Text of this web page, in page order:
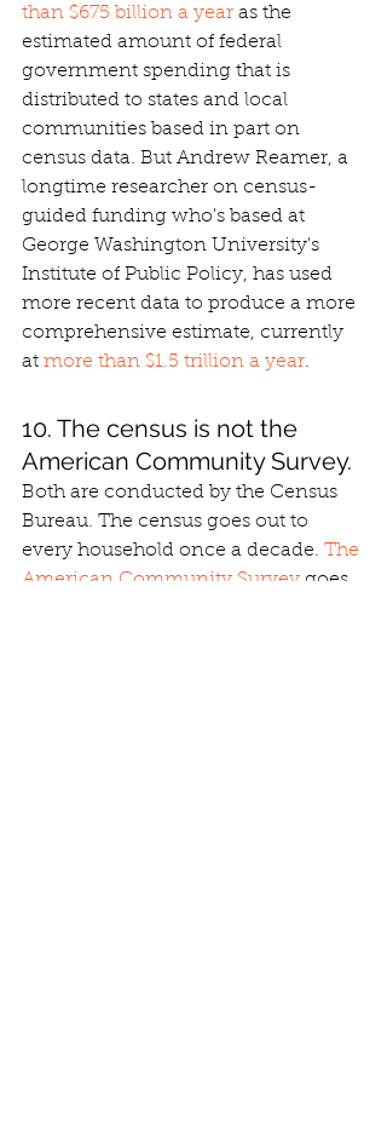
than $675 billion a year as the
estimated amount of federal
government spending that is
distributed to states and local
communities based in part on
census data. But Andrew Reamer, a
longtime researcher on census-
guided funding who's based at
George Washington University's
Institute of Public Policy, has used
more recent data to produce a more
comprehensive estimate, currently
at more than $1.5 trillion a year.
10. The census is not the
American Community Survey.
Both are conducted by the Census
Bureau. The census goes out to
every household once a decade. The
American Community Survey goes